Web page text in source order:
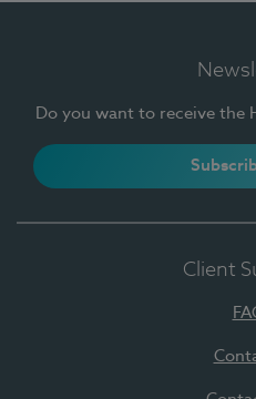
Do you want to receive the
Client